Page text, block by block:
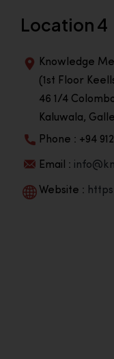
Location 4
Knowledge
(1st Floor
46 1/4
Kaluwala, Galle
Phone : +94 912
Email :
Website :